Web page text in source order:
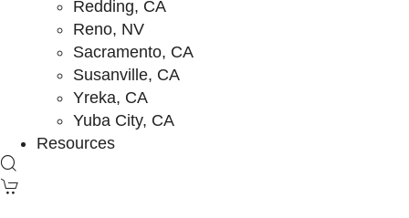
Redding, CA
Reno, NV
Sacramento, CA
Susanville, CA
Yreka, CA
Yuba City, CA
Resources